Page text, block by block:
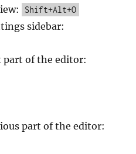
Shift+Alt+O
sidebar:
part of the editor:
part of the editor: